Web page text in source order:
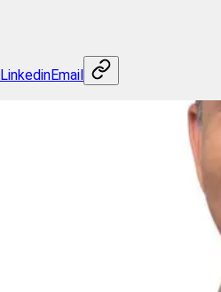
LinkedinEmail